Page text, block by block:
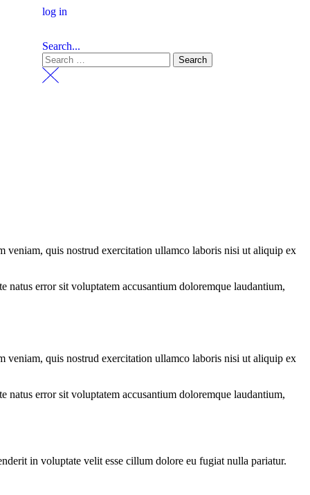
log in
Search...
veniam, quis nostrud exercitation ullamco laboris nisi ut aliquip ex
error sit voluptatem accusantium doloremque laudantium,
veniam, quis nostrud exercitation ullamco laboris nisi ut aliquip ex
error sit voluptatem accusantium doloremque laudantium,
in voluptate velit esse cillum dolore eu fugiat nulla pariatur.